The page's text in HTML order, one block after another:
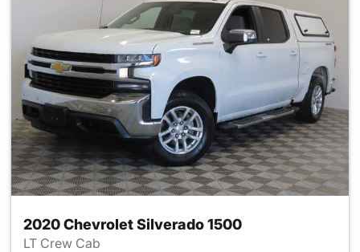
2020 Chevrolet Silverado 1500
LT Crew Cab